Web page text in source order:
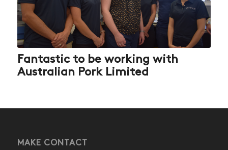
Fantastic to be working with
Australian Pork Limited
MAKE CONTACT